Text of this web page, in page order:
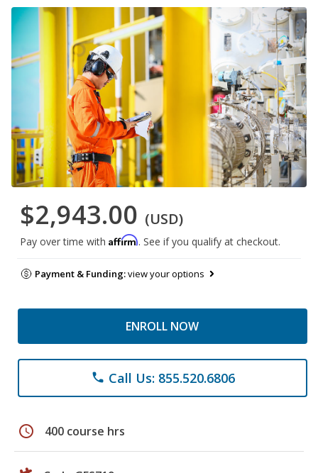
$2,943.00 (USD)
Pay over time with Affirm. See if you qualify at checkout.
Payment & Funding:view your options
ENROLL NOW
phone Call Us: 855.520.6806
schedule 400 course hrs